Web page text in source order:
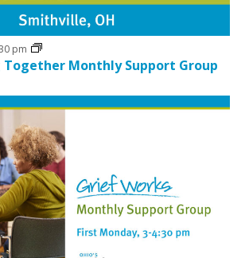
i
g
a
i
Together Monthly Support Group
pm